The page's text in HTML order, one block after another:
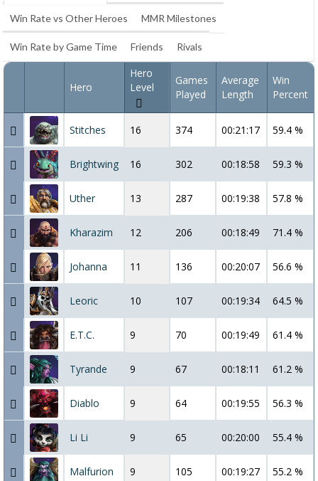
Win Rate vs Other Heroes MMR Milestones
Win Rate by Game Time Friends Rivals
Hero
Hero
Level
Games
Played
Average
Length
Win
Percent
Stitches 16 374 00:21:17 59.4 %
Brightwing 16 302 00:18:58 59.3 %
Uther 13 287 00:19:38 57.8 %
Kharazim 12 206 00:18:49 71.4 %
Johanna 11 136 00:20:07 56.6 %
Leoric 10 107 00:19:34 64.5 %
E.T.C. 9 70 00:19:49 61.4 %
Tyrande 9 67 00:18:11 61.2 %
Diablo 9 64 00:19:55 56.3 %
Li Li 9 65 00:20:00 55.4 %
Malfurion 9 105 00:19:27
55.2 %